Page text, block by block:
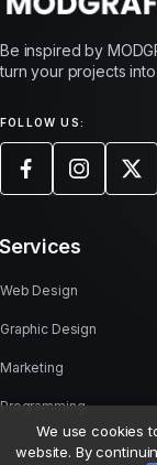
We use cookies
website. By
Be inspired by
turn your projects
FOLLOW US:
Services
Web Design
Graphic Design
Marketing
Programming